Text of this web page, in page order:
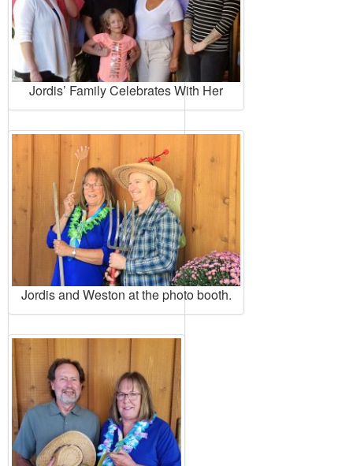
Jordis’ Family Celebrates With Her
Jordis and Weston at the photo booth.